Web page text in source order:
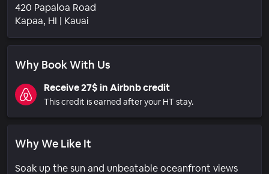
420 Papaloa Road
Kapaa, HI | Kauai
Why Book With Us
Receive 27$ in Airbnb credit
This credit is earned after your HT stay.
Why We Like It
Soak up the sun and unbeatable oceanfront views